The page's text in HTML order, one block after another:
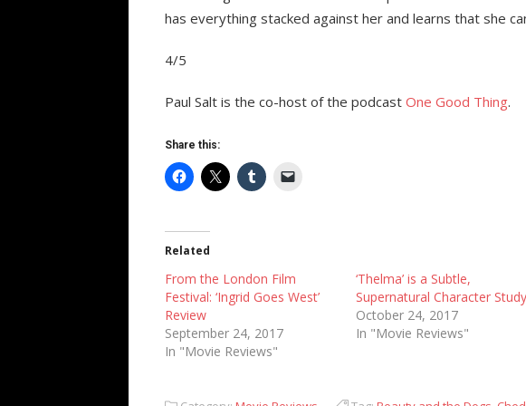
has everything stacked against her and learns that she
4/5
Paul Salt is the co-host of the podcast One Good Thing.
Share this:
Related
From the London Film
Festival: ‘Ingrid Goes West’
Review
September 24, 2017
In "Movie Reviews"
‘Thelma’ is a Subtle,
Supernatural Character Study
October 24, 2017
In "Movie Reviews"